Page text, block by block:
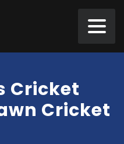
Cricket
Cricket